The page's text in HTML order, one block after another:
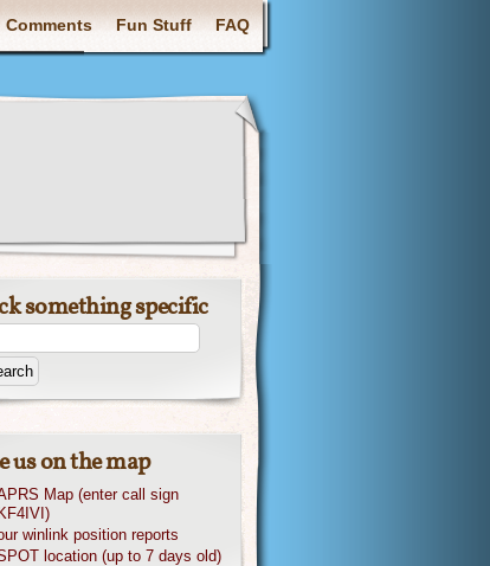
Comments Fun Stuff FAQ
something specific
us on the map
Map (enter call sign
KF4IVI)
winlink position reports
location (up to 7 days old)